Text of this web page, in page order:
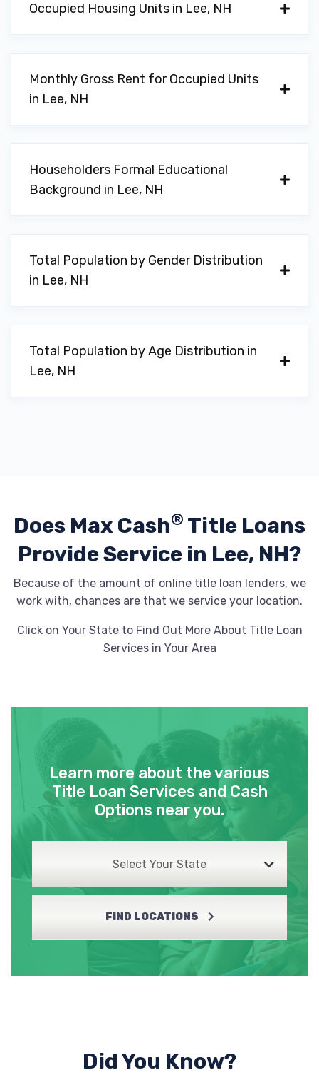
Occupied Housing Units in Lee, NH
Monthly Gross Rent for Occupied Units
in Lee, NH
Householders Formal Educational
Background in Lee, NH
Total Population by Gender Distribution
in Lee, NH
Total Population by Age Distribution in
Lee, NH
Does Max Cash® Title Loans
ProvideService in Lee, NH?
Because of the amount of online title loan lenders, we
work with, chances are that we service your location.
Click on Your State to Find Out More About Title Loan
Services in Your Area
Learn more about the various
Title Loan Services and Cash
Options near you.
Select Your State
FIND LOCATIONS
Did You Know?